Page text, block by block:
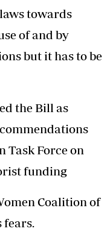
towards
of and by
but it has to be
the Bill as
Task Force on
funding
Coalition of
fears.